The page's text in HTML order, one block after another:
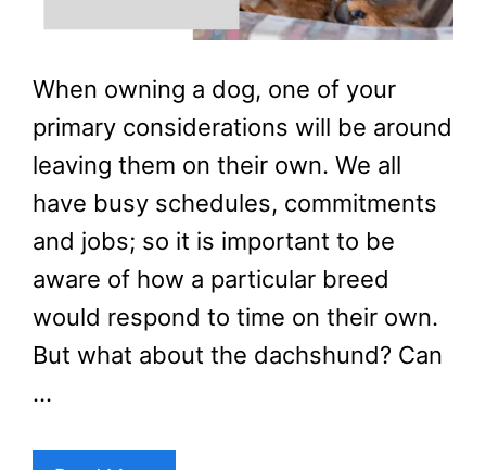
When owning a dog, one of your
primary considerations will be around
leaving them on their own. We all
have busy schedules, commitments
and jobs; so it is important to be
aware of how a particular breed
would respond to time on their own.
But what about the dachshund? Can
…